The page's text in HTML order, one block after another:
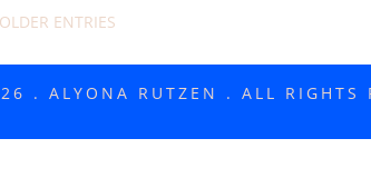
ENTRIES
. ALYONA RUTZEN . ALL RIGHTS